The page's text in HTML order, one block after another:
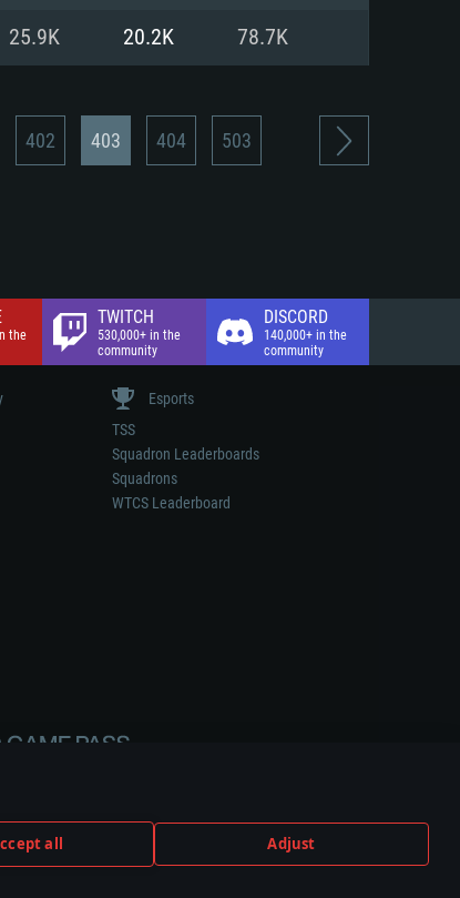
all Adjust
25.9K 20.2K 78.7K
402 403 404 503
the
TWITCH
530,000+ in the
community
DISCORD
140,000+ in the
community
Esports
TSS
Squadron Leaderboards
Squadrons
WTCS Leaderboard
or vehicle manufacturer.